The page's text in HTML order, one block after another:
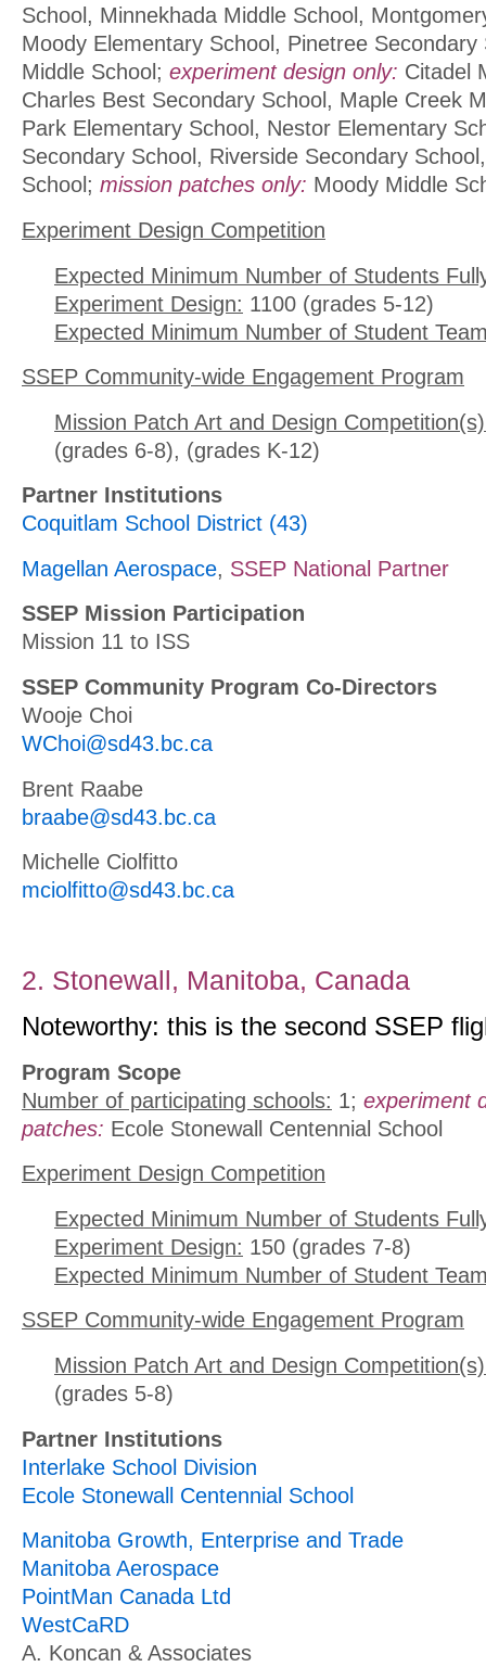
School, Minnekhada Middle School,
Moody Elementary School, Pinetree
Middle School; experiment design only: Citadel
Charles Best Secondary School, Maple Creek
Park Elementary School, Nestor Elementary
Secondary School, Riverside Secondary
School; mission patches only: Moody Middle
Experiment Design Competition
Expected Minimum Number of Students
Experiment Design: 1100 (grades 5-12)
Expected Minimum Number of Student
SSEP Community-wide Engagement Program
Mission Patch Art and Design
(grades 6-8), (grades K-12)
Partner Institutions
Coquitlam School District (43)
Magellan Aerospace, SSEP National Partner
SSEP Mission Participation
Mission 11 to ISS
SSEP Community Program Co-Directors
Wooje Choi
WChoi@sd43.bc.ca
Brent Raabe
braabe@sd43.bc.ca
Michelle Ciolfitto
mciolfitto@sd43.bc.ca
2. Stonewall, Manitoba, Canada
Noteworthy: this is the second SSEP
Program Scope
Number of participating schools: 1; experiment
patches: Ecole Stonewall Centennial School
Experiment Design Competition
Expected Minimum Number of Students
Experiment Design: 150 (grades 7-8)
Expected Minimum Number of Student
SSEP Community-wide Engagement Program
Mission Patch Art and Design
(grades 5-8)
Partner Institutions
Interlake School Division
Ecole Stonewall Centennial School
Manitoba Growth, Enterprise and Trade
Manitoba Aerospace
PointMan Canada Ltd
WestCaRD
A. Koncan & Associates